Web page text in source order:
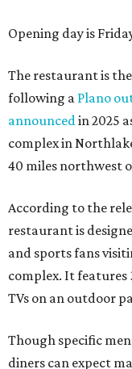
Opening day is
The restaurant is
following a Plano
announced in 2025
complex in
40 miles northwest
According to the
restaurant is
and sports fans
complex. It features
TVs on an outdoor
Though specific
diners can expect